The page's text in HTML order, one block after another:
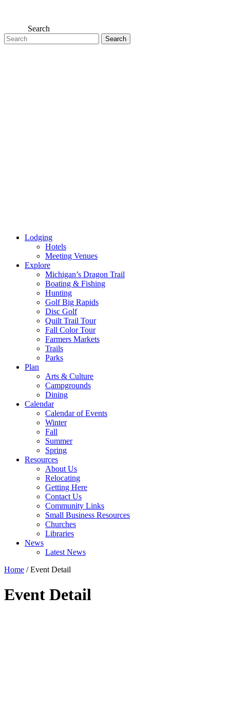
Search
Lodging
Hotels
Meeting Venues
Explore
Michigan’s Dragon Trail
Boating & Fishing
Hunting
Golf Big Rapids
Disc Golf
Quilt Trail Tour
Fall Color Tour
Farmers Markets
Trails
Parks
Plan
Arts & Culture
Campgrounds
Dining
Calendar
Calendar of Events
Winter
Fall
Summer
Spring
Resources
About Us
Relocating
Getting Here
Contact Us
Community Links
Small Business Resources
Churches
Libraries
News
Latest News
Home /Event Detail
Event Detail